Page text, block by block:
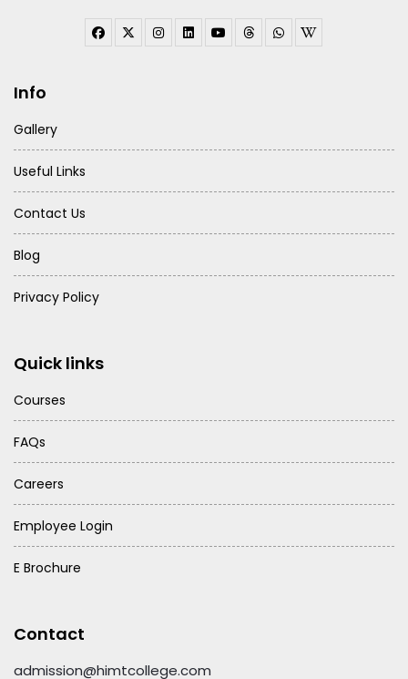
Info
Gallery
Useful Links
Contact Us
Blog
Privacy Policy
Quick links
Courses
FAQs
Careers
Employee Login
E Brochure
Contact
admission@himtcollege.com